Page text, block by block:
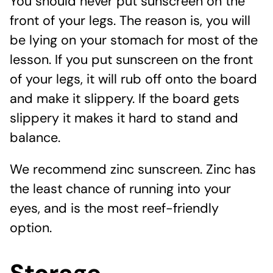
front of your legs. The reason is, you will
be lying on your stomach for most of the
lesson. If you put sunscreen on the front
of your legs, it will rub off onto the board
and make it slippery. If the board gets
slippery it makes it hard to stand and
balance.
We recommend zinc sunscreen. Zinc has
the least chance of running into your
eyes, and is the most reef-friendly
option.